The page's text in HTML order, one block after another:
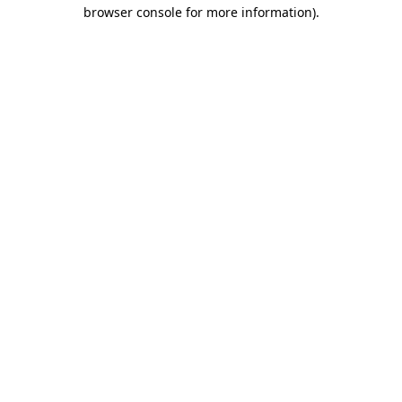
browser console for more information).